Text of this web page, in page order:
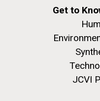
Get to
JCVI